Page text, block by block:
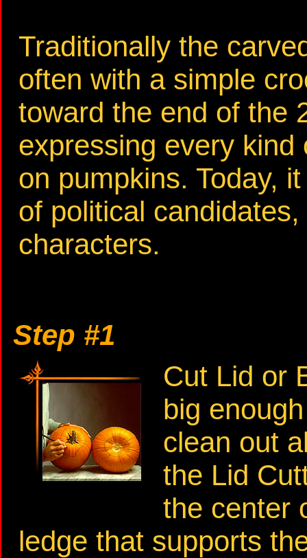
Traditionally the
often with a simple
toward the end of the
expressing every
on pumpkins. Today,
of political
characters.
Step #1
Cut Lid or
big
clean out
the Lid
the center
ledge that supports